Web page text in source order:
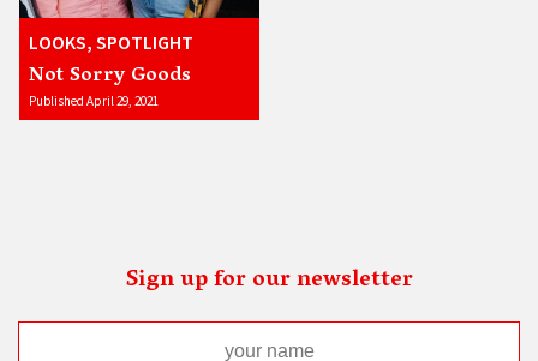
LOOKS, SPOTLIGHT
Not Sorry Goods
Published April 29, 2021
Sign up for our newsletter